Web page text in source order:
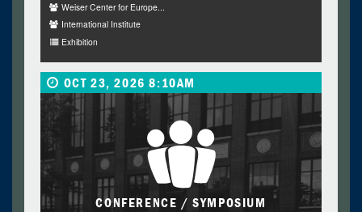
Weiser Center for Europe...
International Institute
Exhibition
OCT 23, 2026 8:10AM
CONFERENCE / SYMPOSIUM